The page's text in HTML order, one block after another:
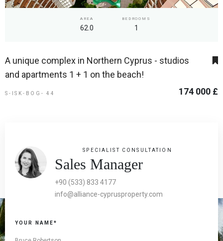
AREA
62.0
BEDROOMS
1
A unique complex in Northern Cyprus - studios
and apartments 1 + 1 on the beach!
S-ISK-BOG- 44 174 000 £
SPECIALIST CONSULTATION
Sales Manager
+90 (533) 833 4177
info@alliance-cyprusproperty.com
YOUR NAME*